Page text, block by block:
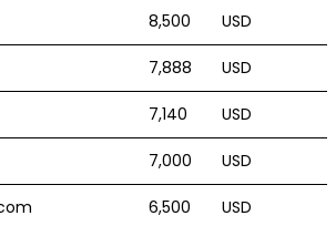
8,500 USD
7,888 USD
7,140 USD
7,000 USD
6,500 USD